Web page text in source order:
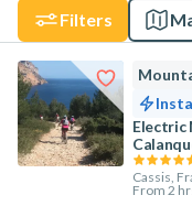
Filters
Electric
Cassis,
From 2